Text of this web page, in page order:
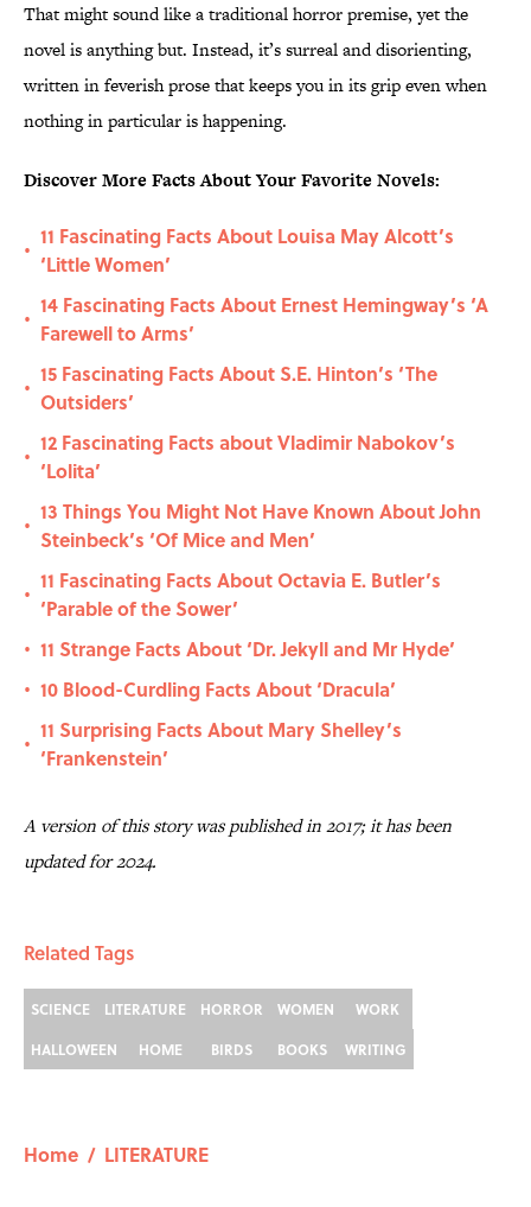
That might sound like a traditional horror premise, yet the
novel is anything but. Instead, it’s surreal and disorienting,
written in feverish prose that keeps you in its grip even when
nothing in particular is happening.
Discover More Facts About Your Favorite Novels:
•
11 Fascinating Facts About Louisa May Alcott’s
‘Little Women’
•
14 Fascinating Facts About Ernest Hemingway’s ‘A
Farewell to Arms’
•
15 Fascinating Facts About S.E. Hinton’s ‘The
Outsiders’
•
12 Fascinating Facts about Vladimir Nabokov’s
‘Lolita’
•
13 Things You Might Not Have Known About John
Steinbeck’s ‘Of Mice and Men’
•
11 Fascinating Facts About Octavia E. Butler’s
‘Parable of the Sower’
• 11 Strange Facts About ‘Dr. Jekyll and Mr Hyde’
• 10 Blood-Curdling Facts About ‘Dracula’
•
11 Surprising Facts About Mary Shelley’s
‘Frankenstein’
A version of this story was published in 2017; it has been
updated for 2024.
Related Tags
SCIENCE LITERATURE HORROR WOMEN
WORK
HALLOWEEN
HOME BIRDS BOOKS WRITING
Home / LITERATURE